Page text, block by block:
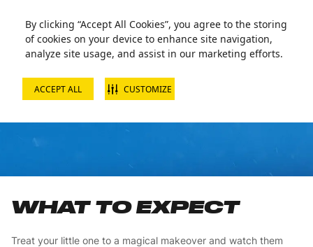
By clicking “Accept All Cookies”, you agree to the storing
of cookies on your device to enhance site navigation,
analyze site usage, and assist in our marketing efforts.
ACCEPT ALL CUSTOMIZE
NOBLE PACKAGE
WHAT TO EXPECT
Treat your little one to a magical makeover and watch them